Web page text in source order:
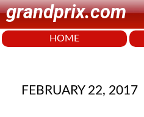
grandprix.com
HOME
FEBRUARY 22, 2017